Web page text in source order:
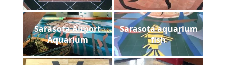
Sarasota Airport
Aquarium
Sarasota aquarium
fish